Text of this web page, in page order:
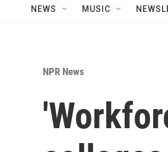
NEWS MUSIC
NPR News